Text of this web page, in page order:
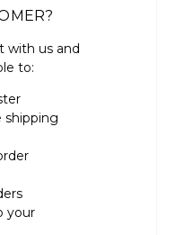
with us and
to:
shipping
your